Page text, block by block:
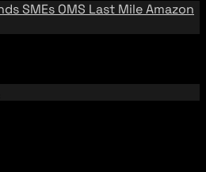
SMEs OMS Last MileAmazon